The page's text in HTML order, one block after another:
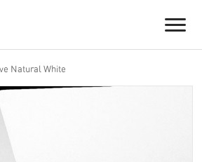
Natural White